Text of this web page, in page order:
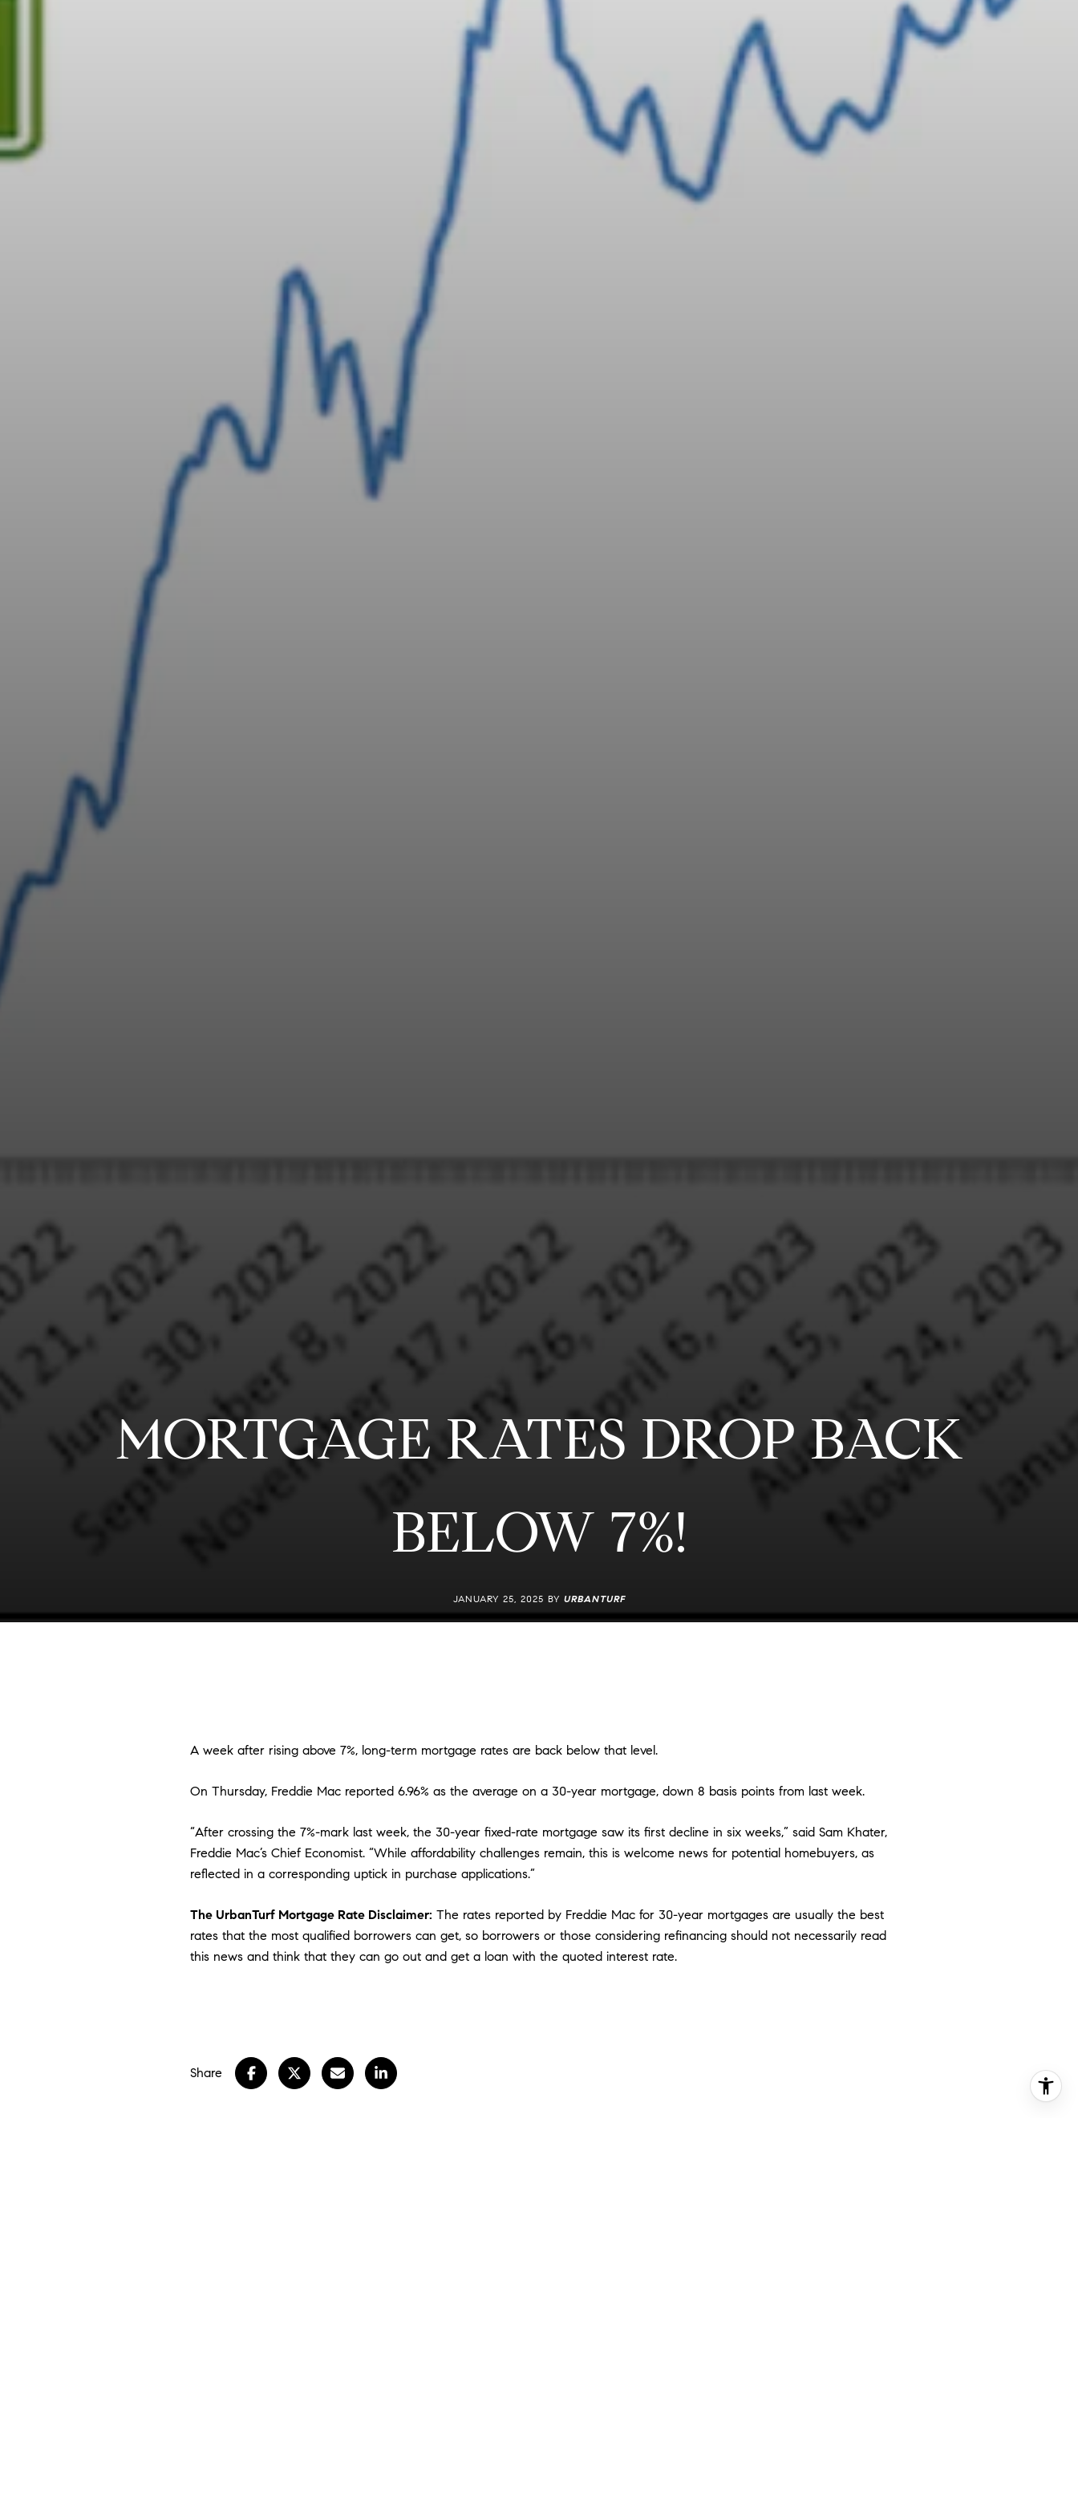
MORTGAGE RATES DROP BACK
BELOW 7%!
JANUARY 25, 2025 BY URBANTURF
A week after rising above 7%, long-term mortgage rates are back below that level.
On Thursday, Freddie Mac reported 6.96% as the average on a 30-year mortgage, down 8 basis points from last week.
“After crossing the 7%-mark last week, the 30-year fixed-rate mortgage saw its first decline in six weeks,” said Sam Khater,
Freddie Mac’s Chief Economist. “While affordability challenges remain, this is welcome news for potential homebuyers, as
reflected in a corresponding uptick in purchase applications.”
The UrbanTurf Mortgage Rate Disclaimer: The rates reported by Freddie Mac for 30-year mortgages are usually the best
rates that the most qualified borrowers can get, so borrowers or those considering refinancing should not necessarily read
this news and think that they can go out and get a loan with the quoted interest rate.
Share